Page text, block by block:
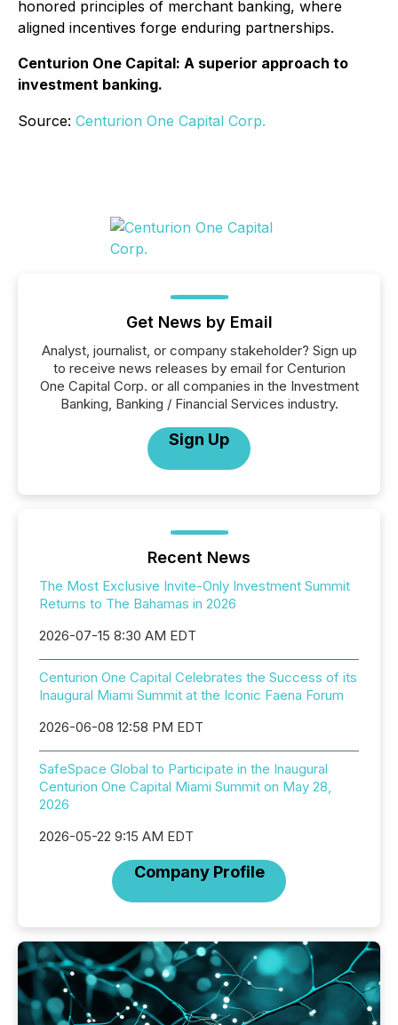
honored principles of merchant banking, where
aligned incentives forge enduring partnerships.
Centurion One Capital: A superior approach to
investment banking.
Source: Centurion One Capital Corp.
Get News by Email
Analyst, journalist, or company stakeholder? Sign up
to receive news releases by email for Centurion
One Capital Corp. or all companies in the Investment
Banking, Banking / Financial Services industry.
Sign Up
Recent News
The Most Exclusive Invite-Only Investment Summit
Returns to The Bahamas in 2026
2026-07-15 8:30 AM EDT
Centurion One Capital Celebrates the Success of its
Inaugural Miami Summit at the Iconic Faena Forum
2026-06-08 12:58 PM EDT
SafeSpace Global to Participate in the Inaugural
Centurion One Capital Miami Summit on May 28,
2026
2026-05-22 9:15 AM EDT
Company Profile